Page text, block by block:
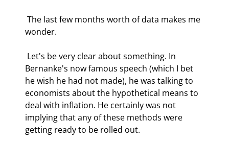
wonder.
Bernanke's now famous speech (which I bet
he wish he had not made), he was talking to
economists about the hypothetical means to
deal with inflation. He certainly was not
implying that any of these methods were
getting ready to be rolled out.